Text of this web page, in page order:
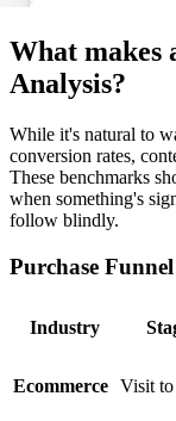
What makes
Analysis?
While it's natural to
conversion rates,
These benchmarks
when something's
follow blindly.
Purchase
Industry
Ecommerce Visit